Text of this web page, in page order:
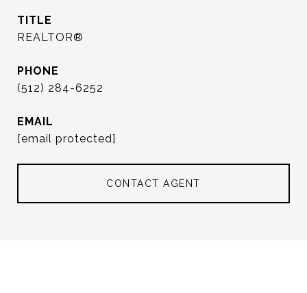
TITLE
REALTOR®
PHONE
(512) 284-6252
EMAIL
[email protected]
CONTACT AGENT